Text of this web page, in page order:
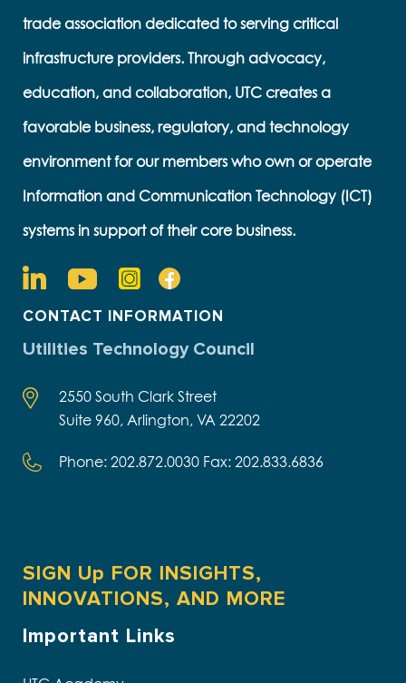
trade association dedicated to serving critical
infrastructure providers. Through advocacy,
education, and collaboration, UTC creates a
favorable business, regulatory, and technology
environment for our members who own or operate
Information and Communication Technology (ICT)
systems in support of their core business.
CONTACT INFORMATION
Utilities Technology Council
2550 South Clark Street
Suite 960, Arlington, VA 22202
Phone: 202.872.0030 Fax: 202.833.6836
SIGN Up FOR INSIGHTS,
INNOVATIONS, AND MORE
Important Links